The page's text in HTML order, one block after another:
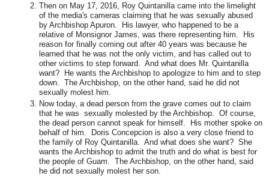
Then on May 17, 2016, Roy Quintanilla came into the limelight
of the media's cameras claiming that he was sexually abused
by Archbishop Apuron. His lawyer, who happened to be a
relative of Monsignor James, was there representing him. His
reason for finally coming out after 40 years was because he
learned that he was not the only victim, and has called out to
other victims to step forward. And what does Mr. Quintanilla
want? He wants the Archbishop to apologize to him and to step
down. The Archbishop, on the other hand, said he did not
sexually molest him.
Now today, a dead person from the grave comes out to claim
that he was sexually molested by the Archbishop. Of course,
the dead person cannot speak for himself. His mother spoke on
behalf of him. Doris Concepcion is also a very close friend to
the family of Roy Quintanilla. And what does she want? She
wants the Archbishop to admit the truth and do what is best for
the people of Guam. The Archbishop, on the other hand, said
he did not sexually molest her son.